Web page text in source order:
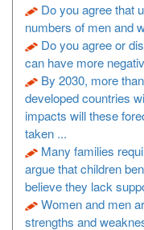
Do you agree that
numbers of men and
Do you agree or
can have more
By 2030, more
developed countries
impacts will these
taken ...
Many families
argue that children
believe they lack
Women and men
strengths and